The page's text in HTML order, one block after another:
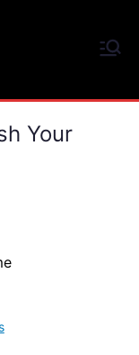
Your
on